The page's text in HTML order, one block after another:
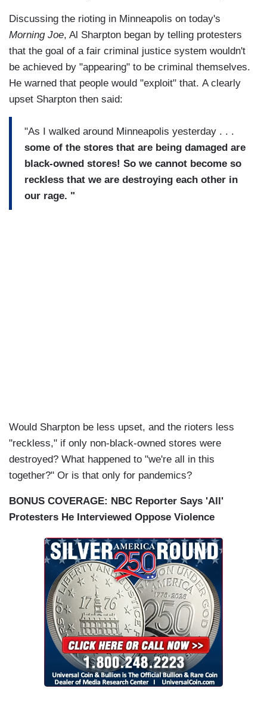
Discussing the rioting in Minneapolis on today's
Morning Joe, Al Sharpton began by telling protesters
that the goal of a fair criminal justice system wouldn't
be achieved by "appearing" to be criminal themselves.
He warned that people would "exploit" that. A clearly
upset Sharpton then said:
"As I walked around Minneapolis yesterday . . .
some of the stores that are being damaged are
black-owned stores! So we cannot become so
reckless that we are destroying each other in
our rage. "
Would Sharpton be less upset, and the rioters less
"reckless," if only non-black-owned stores were
destroyed? What happened to "we're all in this
together?" Or is that only for pandemics?
BONUS COVERAGE: NBC Reporter Says 'All'
Protesters He Interviewed Oppose Violence